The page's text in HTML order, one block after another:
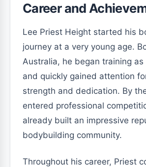
Career and
Lee Priest Height started his
journey at a very young age.
Australia, he began training
and quickly gained attention
strength and dedication. By
entered professional
already built an impressive
bodybuilding community.
Throughout his career, Priest